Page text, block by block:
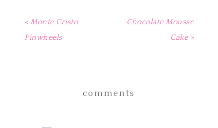
« Monte Cristo
Pinwheels
Chocolate Mousse
Cake »
comments